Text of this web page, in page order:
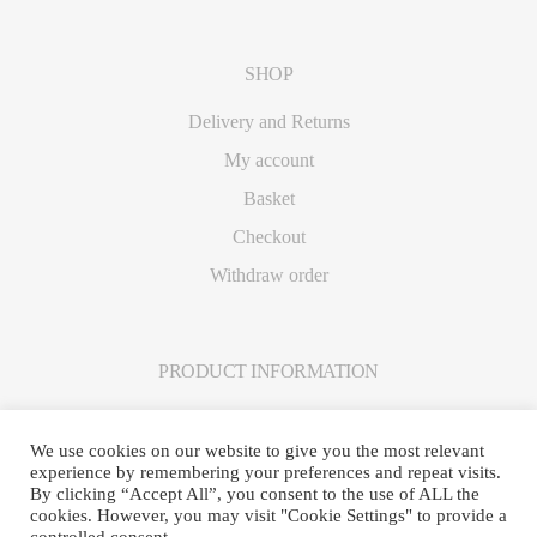
SHOP
Delivery and Returns
My account
Basket
Checkout
Withdraw order
PRODUCT INFORMATION
We use cookies on our website to give you the most relevant
experience by remembering your preferences and repeat visits.
By clicking “Accept All”, you consent to the use of ALL the
cookies. However, you may visit "Cookie Settings" to provide a